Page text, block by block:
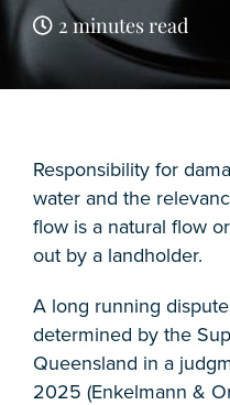
2 minutes read
Responsibility for
water and the
flow is a natural flow
out by a landholder.
A long running
determined by the
Queensland in a
2025 (Enkelmann &